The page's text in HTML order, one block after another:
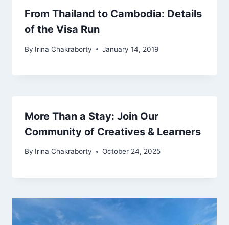
From Thailand to Cambodia: Details
of the Visa Run
By Irina Chakraborty January 14, 2019
More Than a Stay: Join Our
Community of Creatives & Learners
By Irina Chakraborty October 24, 2025